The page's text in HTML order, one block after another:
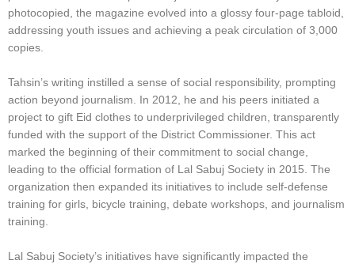
photocopied, the magazine evolved into a glossy four-page tabloid,
addressing youth issues and achieving a peak circulation of 3,000
copies.
Tahsin’s writing instilled a sense of social responsibility, prompting
action beyond journalism. In 2012, he and his peers initiated a
project to gift Eid clothes to underprivileged children, transparently
funded with the support of the District Commissioner. This act
marked the beginning of their commitment to social change,
leading to the official formation of Lal Sabuj Society in 2015. The
organization then expanded its initiatives to include self-defense
training for girls, bicycle training, debate workshops, and journalism
training.
Lal Sabuj Society’s initiatives have significantly impacted the